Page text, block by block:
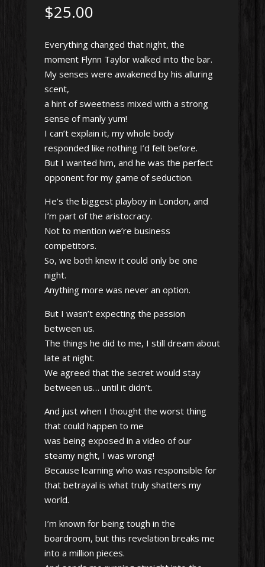
$25.00
Everything changed that night, the
moment Flynn Taylor walked into the bar.
My senses were awakened by his alluring
scent,
a hint of sweetness mixed with a strong
sense of manly yum!
I can’t explain it, my whole body
responded like nothing I’d felt before.
But I wanted him, and he was the perfect
opponent for my game of seduction.
He’s the biggest playboy in London, and
I’m part of the aristocracy.
Not to mention we’re business
competitors.
So, we both knew it could only be one
night.
Anything more was never an option.
But I wasn’t expecting the passion
between us.
The things he did to me, I still dream about
late at night.
We agreed that the secret would stay
between us… until it didn’t.
And just when I thought the worst thing
that could happen to me
was being exposed in a video of our
steamy night, I was wrong!
Because learning who was responsible for
that betrayal is what truly shatters my
world.
I’m known for being tough in the
boardroom, but this revelation breaks me
into a million pieces.